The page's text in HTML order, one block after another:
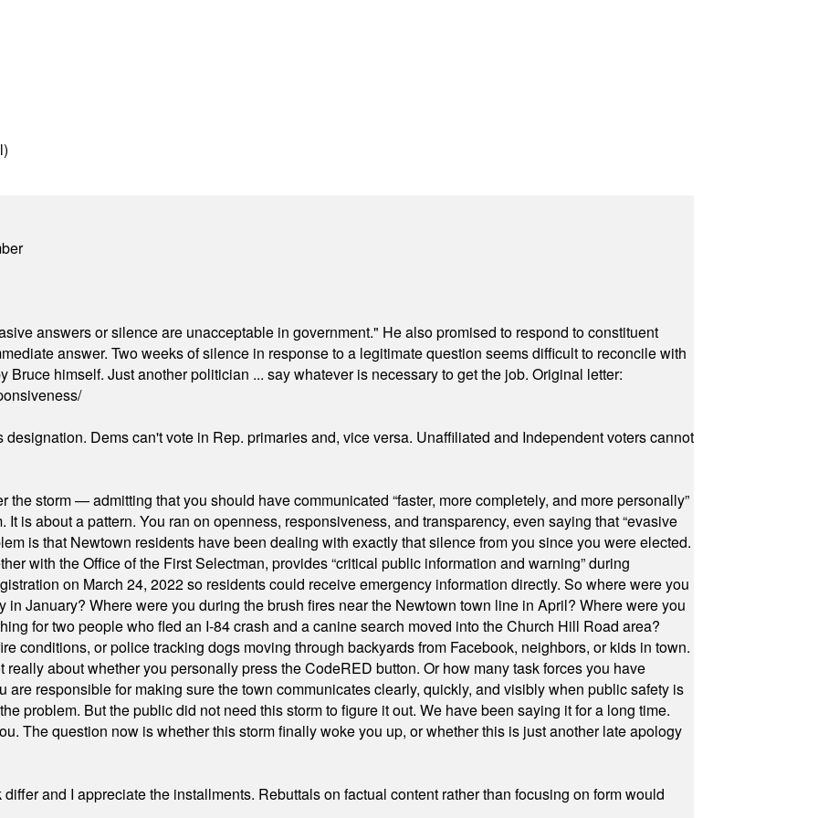
answers or silence are unacceptable in government." He also promised to respond to constituent
answer. Two weeks of silence in response to a legitimate question seems difficult to reconcile with
himself. Just another politician ... say whatever is necessary to get the job. Original letter:
Dems can't vote in Rep. primaries and, vice versa. Unaffiliated and Independent voters cannot
storm — admitting that you should have communicated “faster, more completely, and more personally”
is about a pattern. You ran on openness, responsiveness, and transparency, even saying that “evasive
is that Newtown residents have been dealing with exactly that silence from you since you were elected.
with the Office of the First Selectman, provides “critical public information and warning” during
on March 24, 2022 so residents could receive emergency information directly. So where were you
January? Where were you during the brush fires near the Newtown town line in April? Where were you
for two people who fled an I-84 crash and a canine search moved into the Church Hill Road area?
conditions, or police tracking dogs moving through backyards from Facebook, neighbors, or kids in town.
about whether you personally press the CodeRED button. Or how many task forces you have
responsible for making sure the town communicates clearly, quickly, and visibly when public safety is
problem. But the public did not need this storm to figure it out. We have been saying it for a long time.
The question now is whether this storm finally woke you up, or whether this is just another late apology
and I appreciate the installments. Rebuttals on factual content rather than focusing on form would